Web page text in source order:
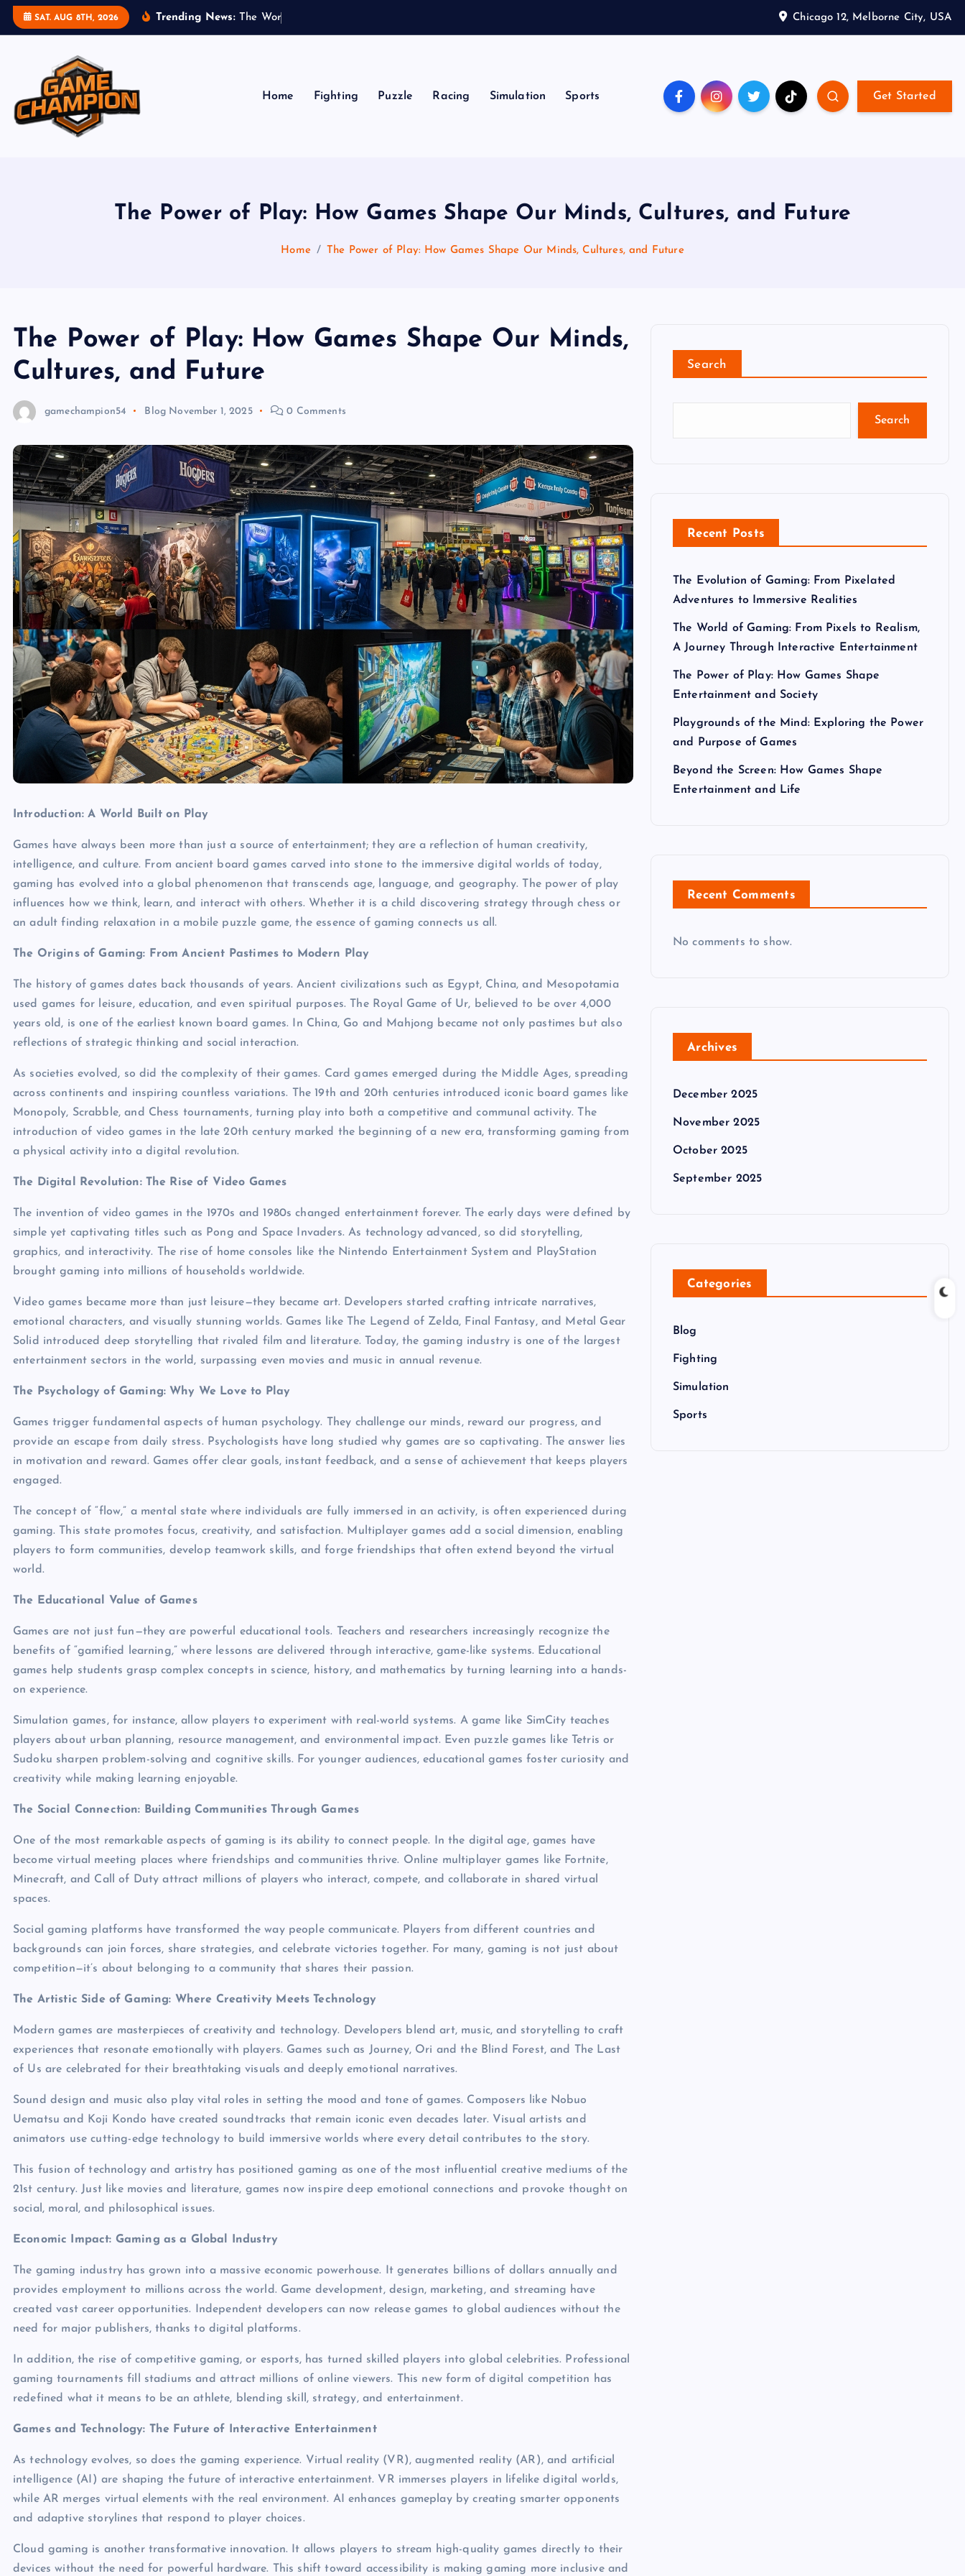
SAT. AUG 8TH, 2026 Trending News: T he Wor Chicago 12, Melborne City, USA
Home Fighting Puzzle Racing Simulation Sports Get Started
The Power of Play: How Games Shape Our Minds, Cultures, and Future
Home The Power of Play: How Games Shape Our Minds, Cultures, and Future
The Power of Play: How Games Shape Our Minds,
Cultures, and Future
gamechampion54 Blog November 1, 2025 0 Comments
Introduction: A World Built on Play
Games have always been more than just a source of entertainment; they are a reflection of human creativity,
intelligence, and culture. From ancient board games carved into stone to the immersive digital worlds of today,
gaming has evolved into a global phenomenon that transcends age, language, and geography. The power of play
influences how we think, learn, and interact with others. Whether it is a child discovering strategy through chess or
an adult finding relaxation in a mobile puzzle game, the essence of gaming connects us all.
The Origins of Gaming: From Ancient Pastimes to Modern Play
The history of games dates back thousands of years. Ancient civilizations such as Egypt, China, and Mesopotamia
used games for leisure, education, and even spiritual purposes. The Royal Game of Ur, believed to be over 4,000
years old, is one of the earliest known board games. In China, Go and Mahjong became not only pastimes but also
reflections of strategic thinking and social interaction.
As societies evolved, so did the complexity of their games. Card games emerged during the Middle Ages, spreading
across continents and inspiring countless variations. The 19th and 20th centuries introduced iconic board games like
Monopoly, Scrabble, and Chess tournaments, turning play into both a competitive and communal activity. The
introduction of video games in the late 20th century marked the beginning of a new era, transforming gaming from
a physical activity into a digital revolution.
The Digital Revolution: The Rise of Video Games
The invention of video games in the 1970s and 1980s changed entertainment forever. The early days were defined by
simple yet captivating titles such as Pong and Space Invaders. As technology advanced, so did storytelling,
graphics, and interactivity. The rise of home consoles like the Nintendo Entertainment System and PlayStation
brought gaming into millions of households worldwide.
Video games became more than just leisure—they became art. Developers started crafting intricate narratives,
emotional characters, and visually stunning worlds. Games like The Legend of Zelda, Final Fantasy, and Metal Gear
Solid introduced deep storytelling that rivaled film and literature. Today, the gaming industry is one of the largest
entertainment sectors in the world, surpassing even movies and music in annual revenue.
The Psychology of Gaming: Why We Love to Play
Games trigger fundamental aspects of human psychology. They challenge our minds, reward our progress, and
provide an escape from daily stress. Psychologists have long studied why games are so captivating. The answer lies
in motivation and reward. Games offer clear goals, instant feedback, and a sense of achievement that keeps players
engaged.
The concept of “flow,” a mental state where individuals are fully immersed in an activity, is often experienced during
gaming. This state promotes focus, creativity, and satisfaction. Multiplayer games add a social dimension, enabling
players to form communities, develop teamwork skills, and forge friendships that often extend beyond the virtual
world.
The Educational Value of Games
Games are not just fun—they are powerful educational tools. Teachers and researchers increasingly recognize the
benefits of “gamified learning,” where lessons are delivered through interactive, game-like systems. Educational
games help students grasp complex concepts in science, history, and mathematics by turning learning into a hands-
on experience.
Simulation games, for instance, allow players to experiment with real-world systems. A game like SimCity teaches
players about urban planning, resource management, and environmental impact. Even puzzle games like Tetris or
Sudoku sharpen problem-solving and cognitive skills. For younger audiences, educational games foster curiosity and
creativity while making learning enjoyable.
The Social Connection: Building Communities Through Games
One of the most remarkable aspects of gaming is its ability to connect people. In the digital age, games have
become virtual meeting places where friendships and communities thrive. Online multiplayer games like Fortnite,
Minecraft, and Call of Duty attract millions of players who interact, compete, and collaborate in shared virtual
spaces.
Social gaming platforms have transformed the way people communicate. Players from different countries and
backgrounds can join forces, share strategies, and celebrate victories together. For many, gaming is not just about
competition—it’s about belonging to a community that shares their passion.
The Artistic Side of Gaming: Where Creativity Meets Technology
Modern games are masterpieces of creativity and technology. Developers blend art, music, and storytelling to craft
experiences that resonate emotionally with players. Games such as Journey, Ori and the Blind Forest, and The Last
of Us are celebrated for their breathtaking visuals and deeply emotional narratives.
Sound design and music also play vital roles in setting the mood and tone of games. Composers like Nobuo
Uematsu and Koji Kondo have created soundtracks that remain iconic even decades later. Visual artists and
animators use cutting-edge technology to build immersive worlds where every detail contributes to the story.
This fusion of technology and artistry has positioned gaming as one of the most influential creative mediums of the
21st century. Just like movies and literature, games now inspire deep emotional connections and provoke thought on
social, moral, and philosophical issues.
Economic Impact: Gaming as a Global Industry
The gaming industry has grown into a massive economic powerhouse. It generates billions of dollars annually and
provides employment to millions across the world. Game development, design, marketing, and streaming have
created vast career opportunities. Independent developers can now release games to global audiences without the
need for major publishers, thanks to digital platforms.
In addition, the rise of competitive gaming, or esports, has turned skilled players into global celebrities. Professional
gaming tournaments fill stadiums and attract millions of online viewers. This new form of digital competition has
redefined what it means to be an athlete, blending skill, strategy, and entertainment.
Games and Technology: The Future of Interactive Entertainment
As technology evolves, so does the gaming experience. Virtual reality (VR), augmented reality (AR), and artificial
intelligence (AI) are shaping the future of interactive entertainment. VR immerses players in lifelike digital worlds,
while AR merges virtual elements with the real environment. AI enhances gameplay by creating smarter opponents
and adaptive storylines that respond to player choices.
Cloud gaming is another transformative innovation. It allows players to stream high-quality games directly to their
devices without the need for powerful hardware. This shift toward accessibility is making gaming more inclusive and
Search
Search
Recent Posts
The Evolution of Gaming: From Pixelated
Adventures to Immersive Realities
The World of Gaming: From Pixels to Realism,
A Journey Through Interactive Entertainment
The Power of Play: How Games Shape
Entertainment and Society
Playgrounds of the Mind: Exploring the Power
and Purpose of Games
Beyond the Screen: How Games Shape
Entertainment and Life
Recent Comments
No comments to show.
Archives
December 2025
November 2025
October 2025
September 2025
Categories
Blog
Fighting
Simulation
Sports